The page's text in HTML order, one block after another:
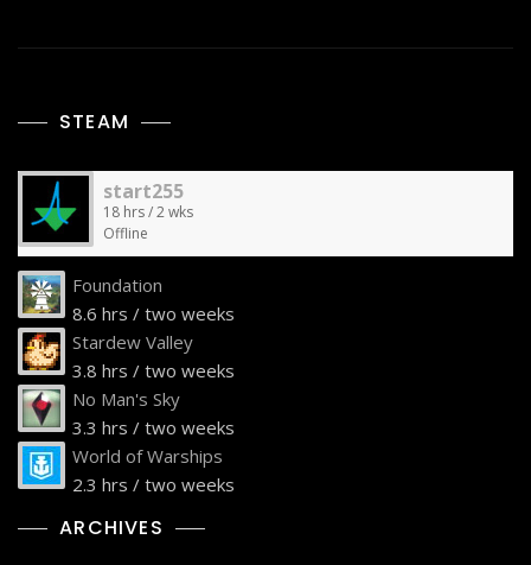
STEAM
start255
18 hrs / 2 wks
Offline
Foundation
8.6 hrs / two weeks
Stardew Valley
3.8 hrs / two weeks
No Man's Sky
3.3 hrs / two weeks
World of Warships
2.3 hrs / two weeks
ARCHIVES